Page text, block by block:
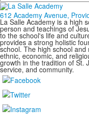
612 Academy Avenue,
La Salle Academy is a high
person and teachings of
to the school's life and
provides a strong holistic
school. The high school
ethnic, economic, and
growth in the tradition of St.
service, and community.